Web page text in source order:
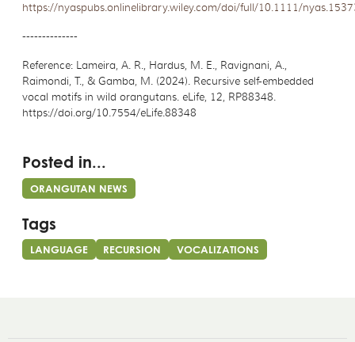
https://nyaspubs.onlinelibrary.wiley.com/doi/full/10.1111/
--------------
Reference: Lameira, A. R., Hardus, M. E., Ravignani, A.,
Raimondi, T., & Gamba, M. (2024). Recursive self-embedded
vocal motifs in wild orangutans. eLife, 12, RP88348.
https://doi.org/10.7554/eLife.88348
Posted in...
ORANGUTAN NEWS
Tags
LANGUAGE RECURSION VOCALIZATIONS